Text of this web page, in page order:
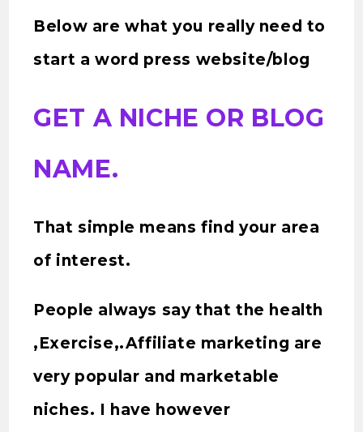
Below are what you really need to
start a word press website/blog
GET A NICHE OR BLOG
NAME.
That simple means find your area
of interest.
People always say that the health
,Exercise,.Affiliate marketing are
very popular and marketable
niches. I have however